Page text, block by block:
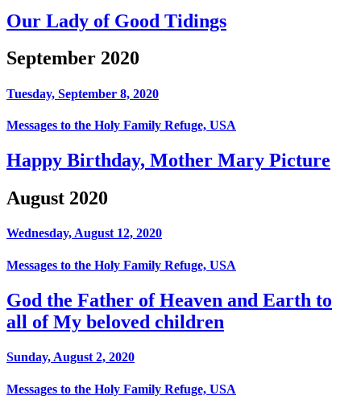
Our Lady of Good Tidings
September 2020
Tuesday, September 8, 2020
Messages to the Holy Family Refuge, USA
Happy Birthday, Mother Mary Picture
August 2020
Wednesday, August 12, 2020
Messages to the Holy Family Refuge, USA
God the Father of Heaven and Earth to
all of My beloved children
Sunday, August 2, 2020
Messages to the Holy Family Refuge, USA